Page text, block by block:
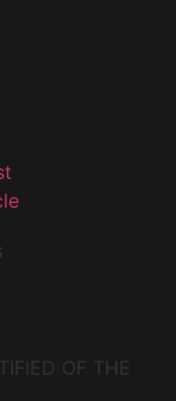
OF THE